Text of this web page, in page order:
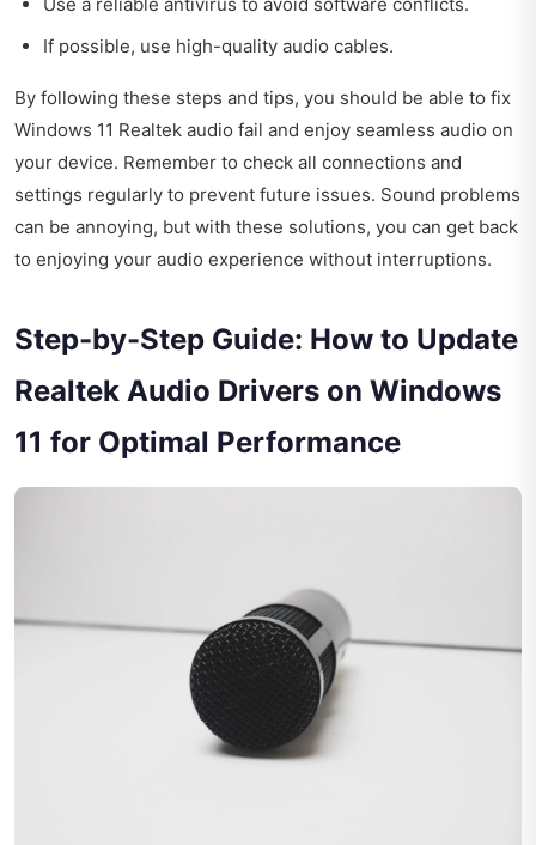
If possible, use high-quality audio cables.
By following these steps and tips, you should be able to fix
Windows 11 Realtek audio fail and enjoy seamless audio on
your device. Remember to check all connections and
settings regularly to prevent future issues. Sound problems
can be annoying, but with these solutions, you can get back
to enjoying your audio experience without interruptions.
Step-by-Step Guide: How to Update
Realtek Audio Drivers on Windows
11 for Optimal Performance